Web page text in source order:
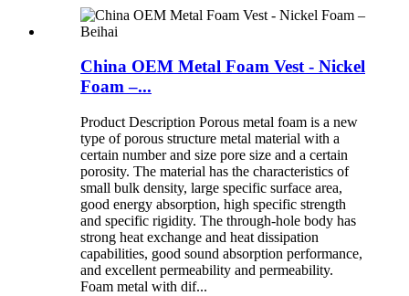
China OEM Metal Foam Vest - Nickel
Foam –...
Product Description Porous metal foam is a new
type of porous structure metal material with a
certain number and size pore size and a certain
porosity. The material has the characteristics of
small bulk density, large specific surface area,
good energy absorption, high specific strength
and specific rigidity. The through-hole body has
strong heat exchange and heat dissipation
capabilities, good sound absorption performance,
and excellent permeability and permeability.
Foam metal with dif...